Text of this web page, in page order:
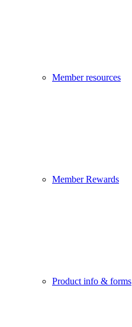
Member resources
Member Rewards
Product info & forms